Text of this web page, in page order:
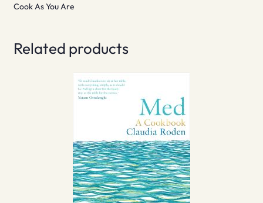
Cook As You Are
Related products